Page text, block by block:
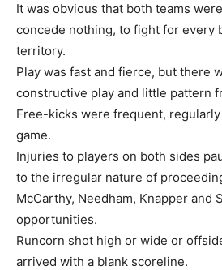
It was obvious that both teams
concede nothing, to fight for every
territory.
Play was fast and fierce, but there
constructive play and little pattern
Free-kicks were frequent,
game.
Injuries to players on both sides
to the irregular nature of
McCarthy, Needham, Knapper and
opportunities.
Runcorn shot high or wide or
arrived with a blank scoreline.